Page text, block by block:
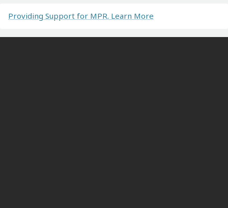
Providing Support for MPR. Learn More